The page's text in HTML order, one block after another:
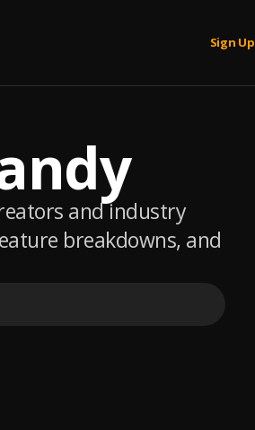
Sign Up
and industry
breakdowns, and